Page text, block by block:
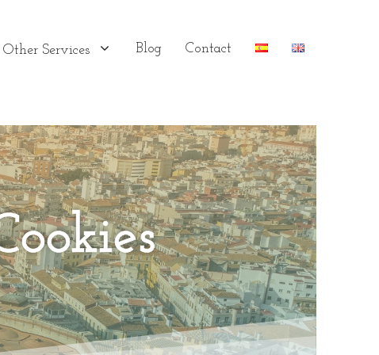
Other Services Blog Contact